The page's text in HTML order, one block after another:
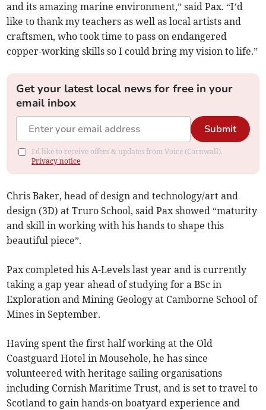
and its amazing marine environment,” said Pax. “I’d
like to thank my teachers as well as local artists and
craftsmen, who took time to pass on endangered
copper-working skills so I could bring my vision to life.”
Get your latest local news for free in your
email inbox
Submit
I'd like to receive offers & updates from Voice (Cornwall).
Privacy notice
Chris Baker, head of design and technology/art and
design (3D) at Truro School, said Pax showed “maturity
and skill in working with his hands to shape this
beautiful piece”.
Pax completed his A-Levels last year and is currently
taking a gap year ahead of studying for a BSc in
Exploration and Mining Geology at Camborne School of
Mines in September.
Having spent the first half working at the Old
Coastguard Hotel in Mousehole, he has since
volunteered with heritage sailing organisations
including Cornish Maritime Trust, and is set to travel to
Scotland to gain hands-on boatyard experience and